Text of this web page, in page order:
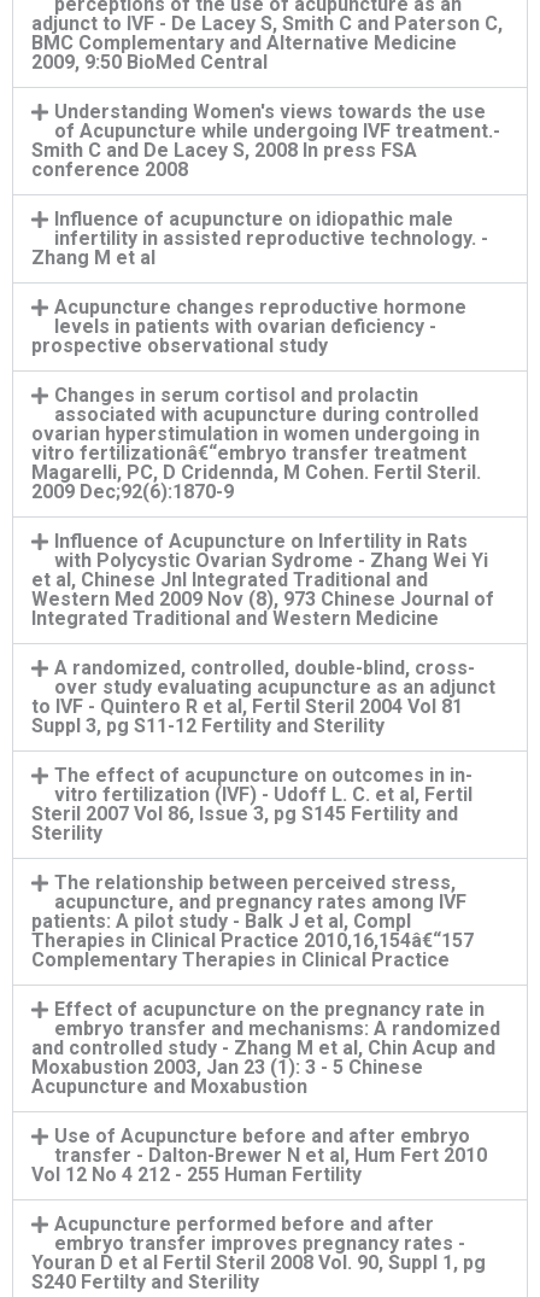
perceptions of the use of acupuncture as an
adjunct to IVF - De Lacey S, Smith C and Paterson C,
BMC Complementary and Alternative Medicine
2009, 9:50 BioMed Central
Understanding Women's views towards the use
of Acupuncture while undergoing IVF treatment.-
Smith C and De Lacey S, 2008 In press FSA
conference 2008
Influence of acupuncture on idiopathic male
infertility in assisted reproductive technology. -
Zhang M et al
Acupuncture changes reproductive hormone
levels in patients with ovarian deficiency -
prospective observational study
Changes in serum cortisol and prolactin
associated with acupuncture during controlled
ovarian hyperstimulation in women undergoing in
vitro fertilizationâ€“embryo transfer treatment
Magarelli, PC, D Cridennda, M Cohen. Fertil Steril.
2009 Dec;92(6):1870-9
Influence of Acupuncture on Infertility in Rats
with Polycystic Ovarian Sydrome - Zhang Wei Yi
et al, Chinese Jnl Integrated Traditional and
Western Med 2009 Nov (8), 973 Chinese Journal of
Integrated Traditional and Western Medicine
A randomized, controlled, double-blind, cross-
over study evaluating acupuncture as an adjunct
to IVF - Quintero R et al, Fertil Steril 2004 Vol 81
Suppl 3, pg S11-12 Fertility and Sterility
The effect of acupuncture on outcomes in in-
vitro fertilization (IVF) - Udoff L. C. et al, Fertil
Steril 2007 Vol 86, Issue 3, pg S145 Fertility and
Sterility
The relationship between perceived stress,
acupuncture, and pregnancy rates among IVF
patients: A pilot study - Balk J et al, Compl
Therapies in Clinical Practice 2010,16,154â€“157
Complementary Therapies in Clinical Practice
Effect of acupuncture on the pregnancy rate in
embryo transfer and mechanisms: A randomized
and controlled study - Zhang M et al, Chin Acup and
Moxabustion 2003, Jan 23 (1): 3 - 5 Chinese
Acupuncture and Moxabustion
Use of Acupuncture before and after embryo
transfer - Dalton-Brewer N et al, Hum Fert 2010
Vol 12 No 4 212 - 255 Human Fertility
Acupuncture performed before and after
embryo transfer improves pregnancy rates -
Youran D et al Fertil Steril 2008 Vol. 90, Suppl 1, pg
S240 Fertilty and Sterility